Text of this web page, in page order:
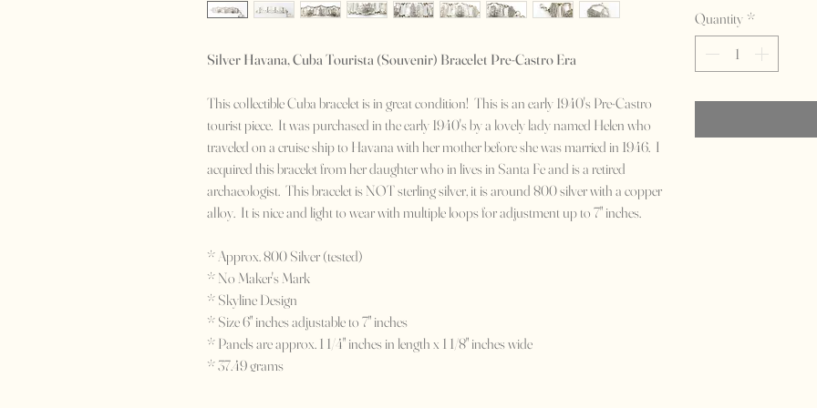
Silver Havana, Cuba Tourista (Souvenir) Bracelet Pre-Castro Era
This collectible Cuba bracelet is in great condition! This is an early 1940's Pre-Castro
tourist piece. It was purchased in the early 1940's by a lovely lady named Helen who
traveled on a cruise ship to Havana with her mother before she was married in 1946. I
acquired this bracelet from her daughter who in lives in Santa Fe and is a retired
archaeologist. This bracelet is NOT sterling silver, it is around 800 silver with a copper
alloy. It is nice and light to wear with multiple loops for adjustment up to 7" inches.
* Approx. 800 Silver (tested)
* No Maker's Mark
* Skyline Design
* Size 6" inches adjustable to 7" inches
* Panels are approx. 1 1/4" inches in length x 1 1/8" inches wide
* 37.49 grams
Quantity *